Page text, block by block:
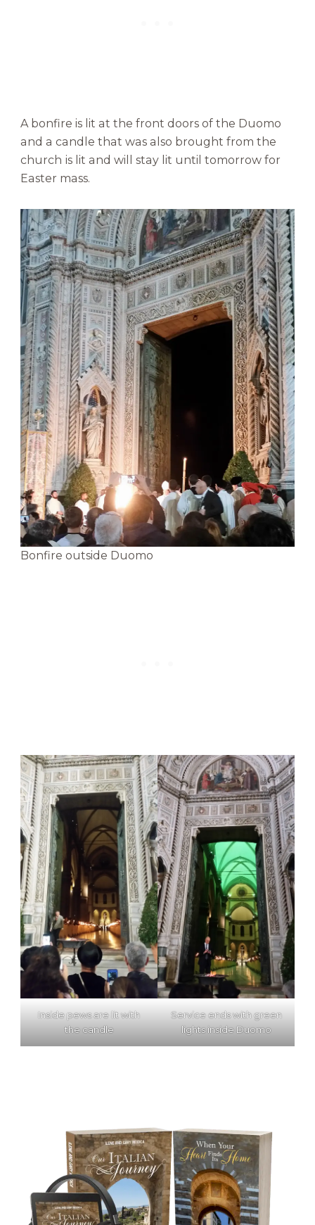
A bonfire is lit at the front doors of the Duomo
and a candle that was also brought from the
church is lit and will stay lit until tomorrow for
Easter mass.
Bonfire outside Duomo
Inside pews are lit with
the candle
Service ends with green
lights inside Duomo